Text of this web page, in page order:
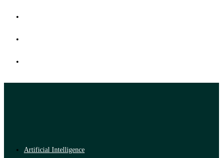
Artificial Intelligence